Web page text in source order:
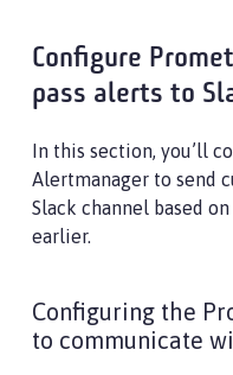
Configure
pass alerts to
In this section, you’ll
Alertmanager to send
Slack channel based
earlier.
Configuring the
to communicate